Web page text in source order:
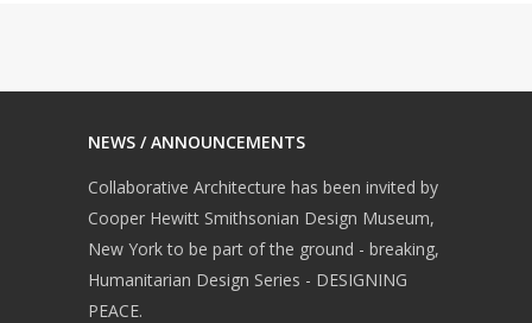
NEWS / ANNOUNCEMENTS
Collaborative Architecture has been invited by
Cooper Hewitt Smithsonian Design Museum,
New York to be part of the ground - breaking,
Humanitarian Design Series - DESIGNING
PEACE.